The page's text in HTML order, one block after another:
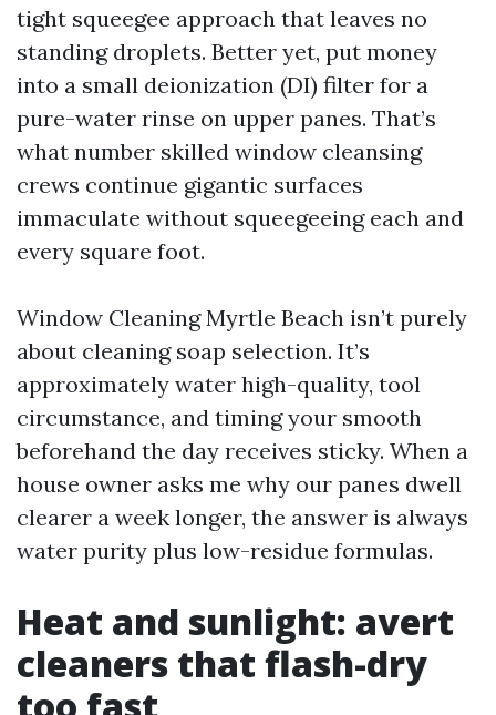
tight squeegee approach that leaves no
standing droplets. Better yet, put money
into a small deionization (DI) filter for a
pure-water rinse on upper panes. That’s
what number skilled window cleansing
crews continue gigantic surfaces
immaculate without squeegeeing each and
every square foot.
Window Cleaning Myrtle Beach isn’t purely
about cleaning soap selection. It’s
approximately water high-quality, tool
circumstance, and timing your smooth
beforehand the day receives sticky. When a
house owner asks me why our panes dwell
clearer a week longer, the answer is always
water purity plus low-residue formulas.
Heat and sunlight: avert
cleaners that flash-dry